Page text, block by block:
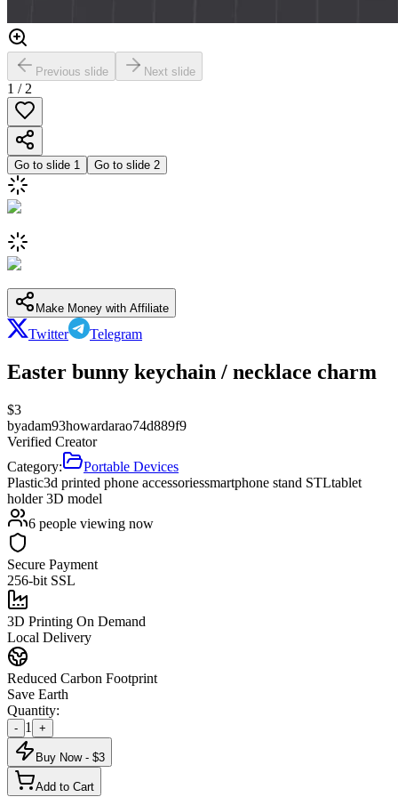
Previous slide Next slide
1 / 2
Go to slide 1 Go to slide 2
Make Money with Affiliate
Twitter Telegram
Easter bunny keychain / necklace charm
$3
byadam93howardarao74d889f9
Verified Creator
Category:
Portable Devices
Plastic3d printed phone accessoriessmartphone stand STLtablet
holder 3D model
6 people viewing now
Secure Payment
256-bit SSL
3D Printing On Demand
Local Delivery
Reduced Carbon Footprint
Save Earth
Quantity:
- 1 +
Buy Now - $3
Add to Cart